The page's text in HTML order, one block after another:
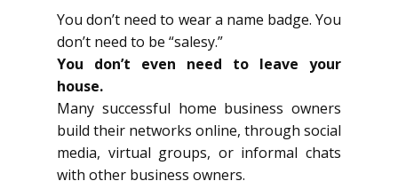
You don’t need to wear a name badge. You
don’t need to be “salesy.”
You don’t even need to leave your
house.
Many successful home business owners
build their networks online, through social
media, virtual groups, or informal chats
with other business owners.